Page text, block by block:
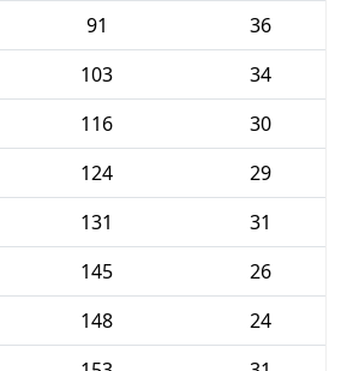
91
36
103
34
116
30
124
29
131
31
145
26
148
24